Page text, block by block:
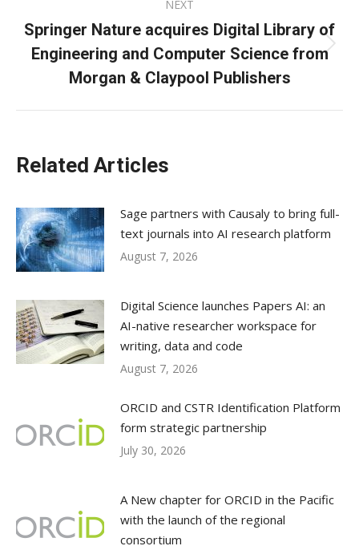
NEXT
Next
post:
Springer Nature acquires Digital Library of
Engineering and Computer Science from
Morgan & Claypool Publishers
Related Articles
Sage partners with Causaly to bring full-
text journals into AI research platform
August 7, 2026
Digital Science launches Papers AI: an
AI-native researcher workspace for
writing, data and code
August 7, 2026
ORCID and CSTR Identification Platform
form strategic partnership
July 30, 2026
A New chapter for ORCID in the Pacific
with the launch of the regional
consortium